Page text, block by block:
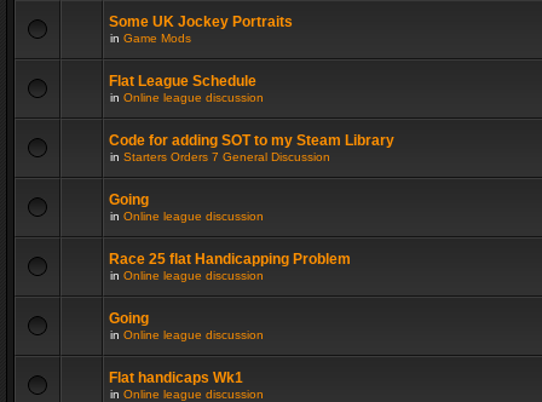
Some UK Jockey Portraits
in Game Mods
Flat League Schedule
in Online league discussion
Code for adding SOT to my Steam Library
in Starters Orders 7 General Discussion
Going
in Online league discussion
Race 25 flat Handicapping Problem
in Online league discussion
Going
in Online league discussion
Flat handicaps Wk1
in Online league discussion